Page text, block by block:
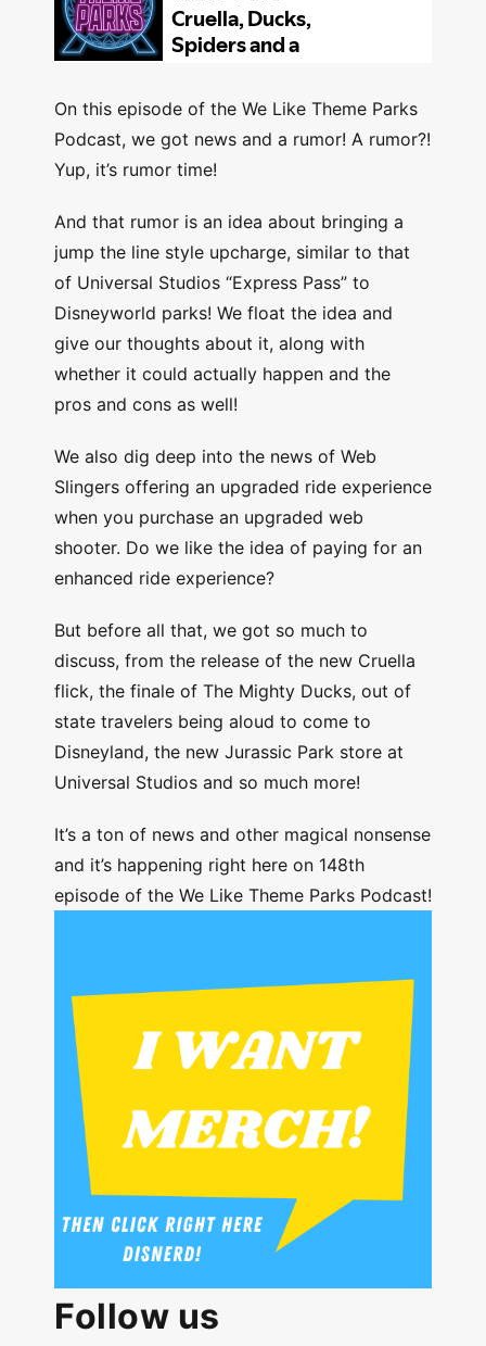
On this episode of the We Like Theme Parks
Podcast, we got news and a rumor! A rumor?!
Yup, it’s rumor time!
And that rumor is an idea about bringing a
jump the line style upcharge, similar to that
of Universal Studios “Express Pass” to
Disneyworld parks! We float the idea and
give our thoughts about it, along with
whether it could actually happen and the
pros and cons as well!
We also dig deep into the news of Web
Slingers offering an upgraded ride experience
when you purchase an upgraded web
shooter. Do we like the idea of paying for an
enhanced ride experience?
But before all that, we got so much to
discuss, from the release of the new Cruella
flick, the finale of The Mighty Ducks, out of
state travelers being aloud to come to
Disneyland, the new Jurassic Park store at
Universal Studios and so much more!
It’s a ton of news and other magical nonsense
and it’s happening right here on 148th
episode of the We Like Theme Parks Podcast!
Follow us